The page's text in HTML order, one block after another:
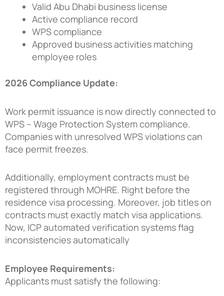
Valid Abu Dhabi business license
Active compliance record
WPS compliance
Approved business activities matching
employee roles
2026 Compliance Update:
Work permit issuance is now directly connected to
WPS – Wage Protection System compliance.
Companies with unresolved WPS violations can
face permit freezes.
Additionally, employment contracts must be
registered through MOHRE. Right before the
residence visa processing. Moreover, job titles on
contracts must exactly match visa applications.
Now, ICP automated verification systems flag
inconsistencies automatically
Employee Requirements:
Applicants must satisfy the following: